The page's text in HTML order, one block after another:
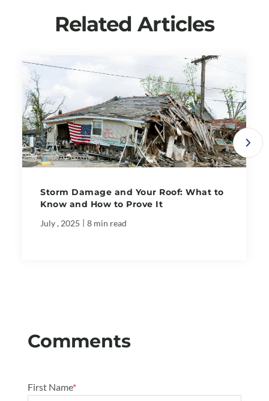
Related Articles
Storm Damage and Your Roof: What to
Know and How to Prove It
July , 2025 | 8 min read
First Name*